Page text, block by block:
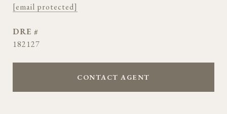
[email protected]
DRE #
182127
CONTACT AGENT